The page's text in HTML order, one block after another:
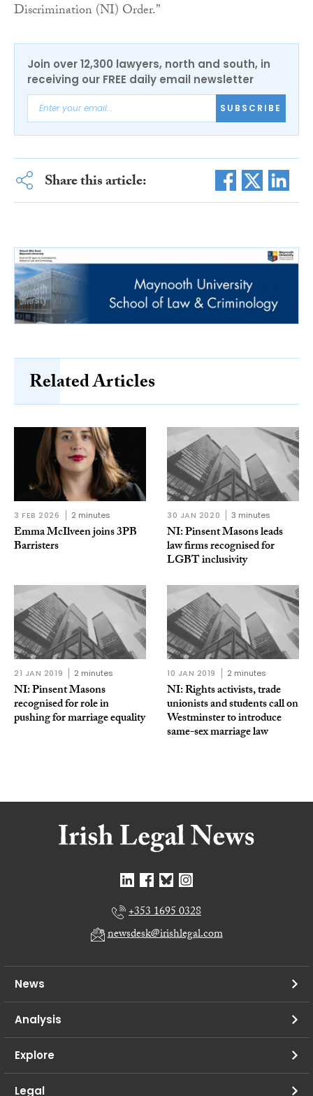
Discrimination (NI) Order.”
Join over 12,300 lawyers, north and south, in
receiving our FREE daily email newsletter
SUBSCRIBE
Share this article:
Related Articles
3 FEB 2026 2 minutes
Emma McIlveen joins 3PB
Barristers
30 JAN 2020 3 minutes
NI: Pinsent Masons leads
law firms recognised for
LGBT inclusivity
21 JAN 2019 2 minutes
NI: Pinsent Masons
recognised for role in
pushing for marriage equality
10 JAN 2019 2 minutes
NI: Rights activists, trade
unionists and students call on
Westminster to introduce
same-sex marriage law
+353 1695 0328
newsdesk@irishlegal.com
News
Analysis
Explore
Legal